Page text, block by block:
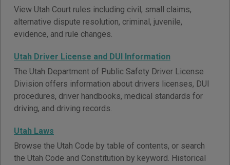
View Utah Court rules including civil, small claims,
alternative dispute resolution, criminal, juvenile,
evidence, and rule changes.
Utah Driver License and DUI Information
The Utah Department of Public Safety Driver License
Division offers information about drivers licenses, DUI
procedures, driver handbooks, medical standards for
driving, and driving records.
Utah Laws
Browse the Utah Code by table of contents, or search
the Utah Code and Constitution by keyword. Historical